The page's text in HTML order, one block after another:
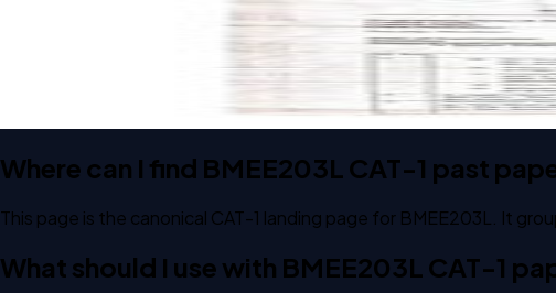
Engineering Thermodynamics
Where can I find BMEE203L CAT-1 past
This page is the canonical CAT-1 landing page for BMEE203L. It
What should I use with BMEE203L CAT-1